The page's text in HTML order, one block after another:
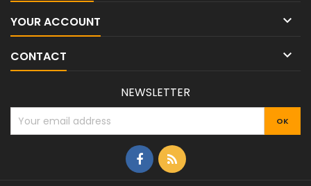
YOUR ACCOUNT 
CONTACT 
NEWSLETTER